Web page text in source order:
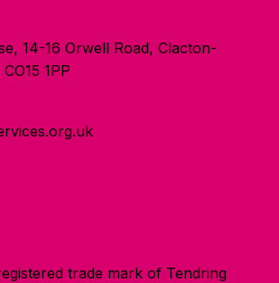
14-16 Orwell Road, Clacton-
1PP
trade mark of Tendring